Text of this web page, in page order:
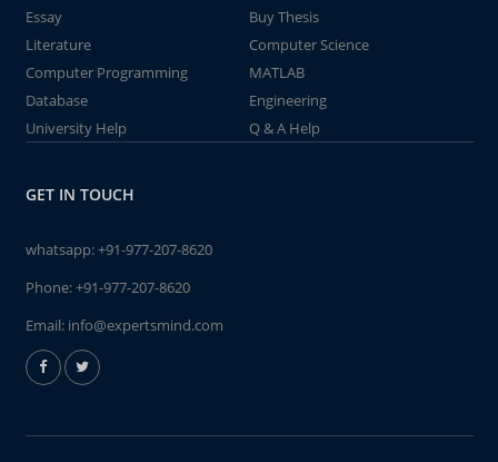
Essay
Buy Thesis
Literature
Computer Science
Computer Programming
MATLAB
Database
Engineering
University Help
Q & A Help
GET IN TOUCH
whatsapp:+91-977-207-8620
Phone:+91-977-207-8620
Email: info@expertsmind.com